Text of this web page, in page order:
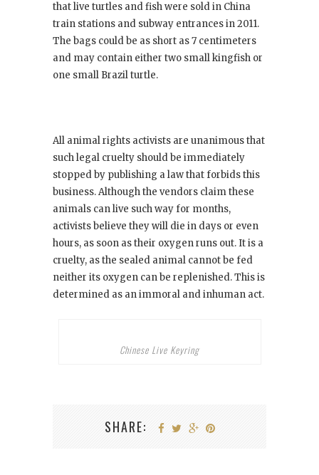
that live turtles and fish were sold in China
train stations and subway entrances in 2011.
The bags could be as short as 7 centimeters
and may contain either two small kingfish or
one small Brazil turtle.
All animal rights activists are unanimous that
such legal cruelty should be immediately
stopped by publishing a law that forbids this
business. Although the vendors claim these
animals can live such way for months,
activists believe they will die in days or even
hours, as soon as their oxygen runs out. It is a
cruelty, as the sealed animal cannot be fed
neither its oxygen can be replenished. This is
determined as an immoral and inhuman act.
Chinese Live Keyring
SHARE: